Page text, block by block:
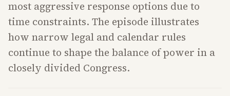
most aggressive response options due to
time constraints. The episode illustrates
how narrow legal and calendar rules
continue to shape the balance of power in a
closely divided Congress.